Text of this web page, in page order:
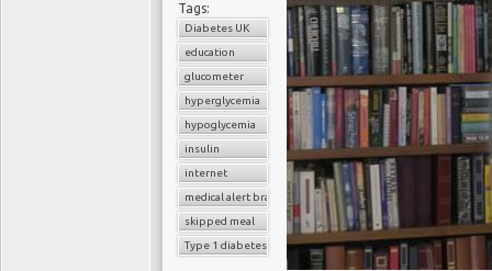
Tags:
Diabetes UK
education
glucometer
hyperglycemia
hypoglycemia
insulin
internet
medical alert bracelet
skipped meal
Type 1 diabetes